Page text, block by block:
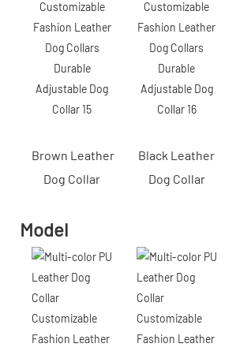
Brown Leather
Dog Collar
Black Leather
Dog Collar
Model